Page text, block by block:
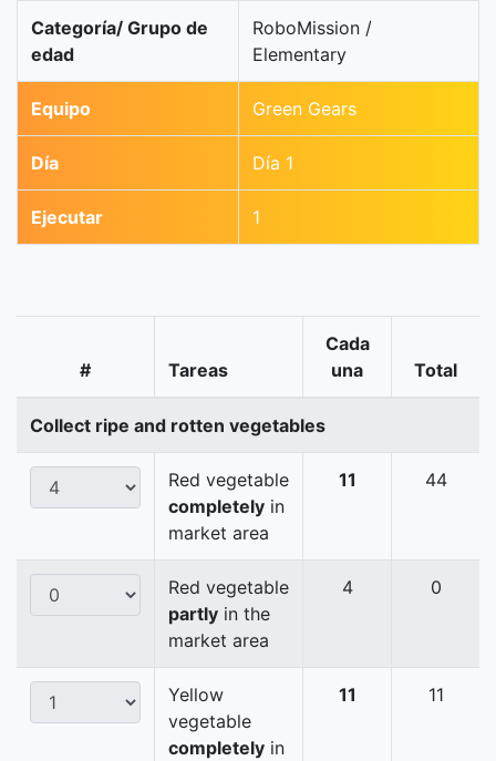
Categoría/ Grupo de
edad
RoboMission /
Elementary
Equipo Green Gears
Día Día 1
Ejecutar 1
# Tareas
Cada
una
Total
Collect ripe and rotten vegetables
Red vegetable
completely in
market area
11 44
Red vegetable
partly in the
market area
4 0
Yellow
vegetable
completely in
11 11